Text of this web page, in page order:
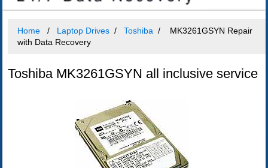
Home Laptop Drives Toshiba
MK3261GSYN Repair
with Data Recovery
Toshiba MK3261GSYN all inclusive service